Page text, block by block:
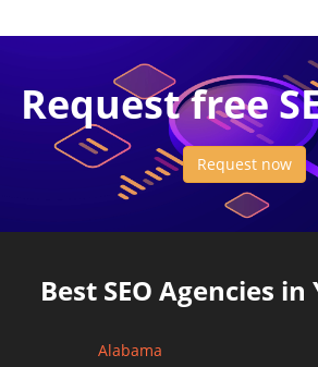
Request free
Request now
Best SEO Agencies
Alabama